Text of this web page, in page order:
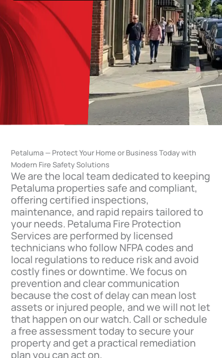
Petaluma — Protect Your Home or Business Today with
Modern Fire Safety Solutions
We are the local team dedicated to keeping
Petaluma properties safe and compliant,
offering certified inspections,
maintenance, and rapid repairs tailored to
your needs. Petaluma Fire Protection
Services are performed by licensed
technicians who follow NFPA codes and
local regulations to reduce risk and avoid
costly fines or downtime. We focus on
prevention and clear communication
because the cost of delay can mean lost
assets or injured people, and we will not let
that happen on our watch. Call or schedule
a free assessment today to secure your
property and get a practical remediation
plan you can act on.